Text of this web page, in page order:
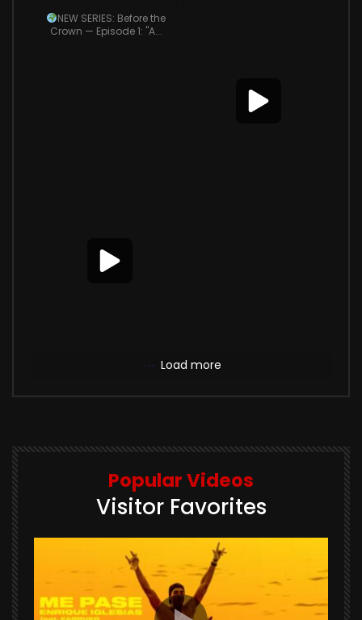
NEW SERIES: Before the
Crown — Episode 1: "A...
Load more
Popular Videos
Visitor Favorites